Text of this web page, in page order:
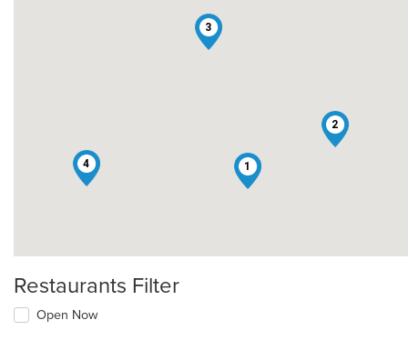
1
2
3
4
Restaurants Filter
Open Now